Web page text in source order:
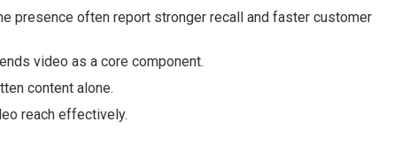
presence often report stronger recall and faster customer
video as a core component.
content alone.
reach effectively.